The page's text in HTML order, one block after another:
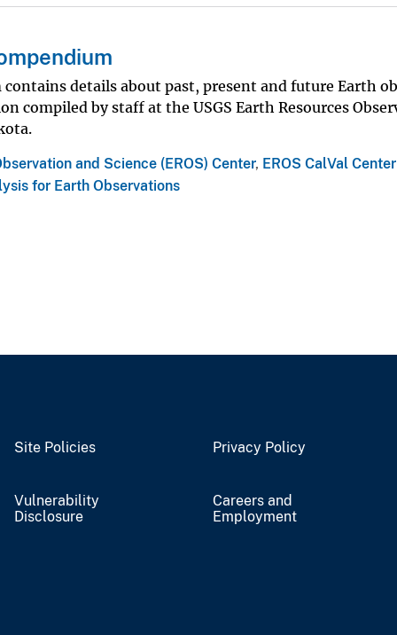
details about past, present and future Earth
compiled by staff at the USGS Earth Resources
and Science (EROS) Center, EROS CalVal
for Earth Observations
Site Policies Privacy Policy
Vulnerability
Disclosure
Careers and
Employment